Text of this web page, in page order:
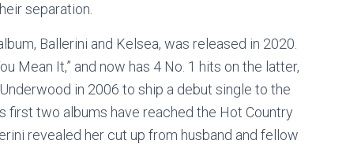
separation.
Ballerini and Kelsea, was released in 2020.
Mean It,” and now has 4 No. 1 hits on the latter,
in 2006 to ship a debut single to the
first two albums have reached the Hot Country
revealed her cut up from husband and fellow